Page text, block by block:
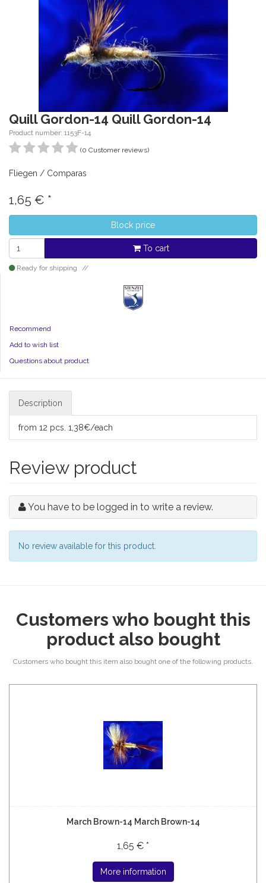
Quill Gordon-14 Quill Gordon-14
Product number: 1153F-14
(0 Customer reviews)
Fliegen / Comparas
1,65 € *
Block price
To cart
Ready for shipping
Recommend
Add to wish list
Questions about product
Description
from 12 pcs. 1,38€/each
Review product
You have to be logged in to write a review.
No review available for this product.
Customers who bought this
product also bought
Customers who bought this item also bought one of the following products.
March Brown-14 March Brown-14
1,65 € *
More information